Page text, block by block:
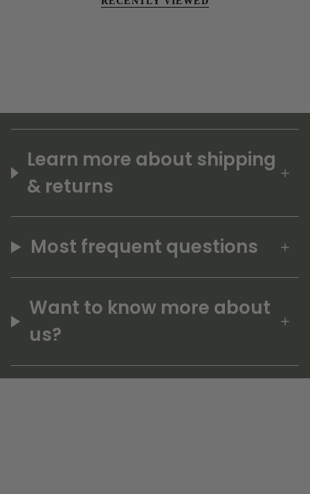
Learn more about shipping
& returns
Most frequent questions
Want to know more about
us?